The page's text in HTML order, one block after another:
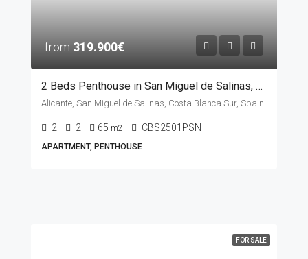
from 319.900€
2 Beds Penthouse in San Miguel de Salinas, ALICANTE
Alicante, San Miguel de Salinas, Costa Blanca Sur, Spain
2 2 65 m2 CBS2501PSN
APARTMENT, PENTHOUSE
FOR SALE